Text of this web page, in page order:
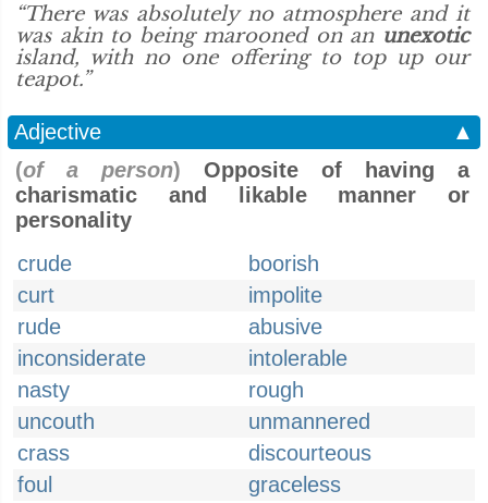
“There was absolutely no atmosphere and it
was akin to being marooned on an unexotic
island, with no one offering to top up our
teapot.”
Adjective
▲
(of a person) Opposite of having a
charismatic and likable manner or
personality
crude
boorish
curt
impolite
rude
abusive
inconsiderate
intolerable
nasty
rough
uncouth
unmannered
crass
discourteous
foul
graceless